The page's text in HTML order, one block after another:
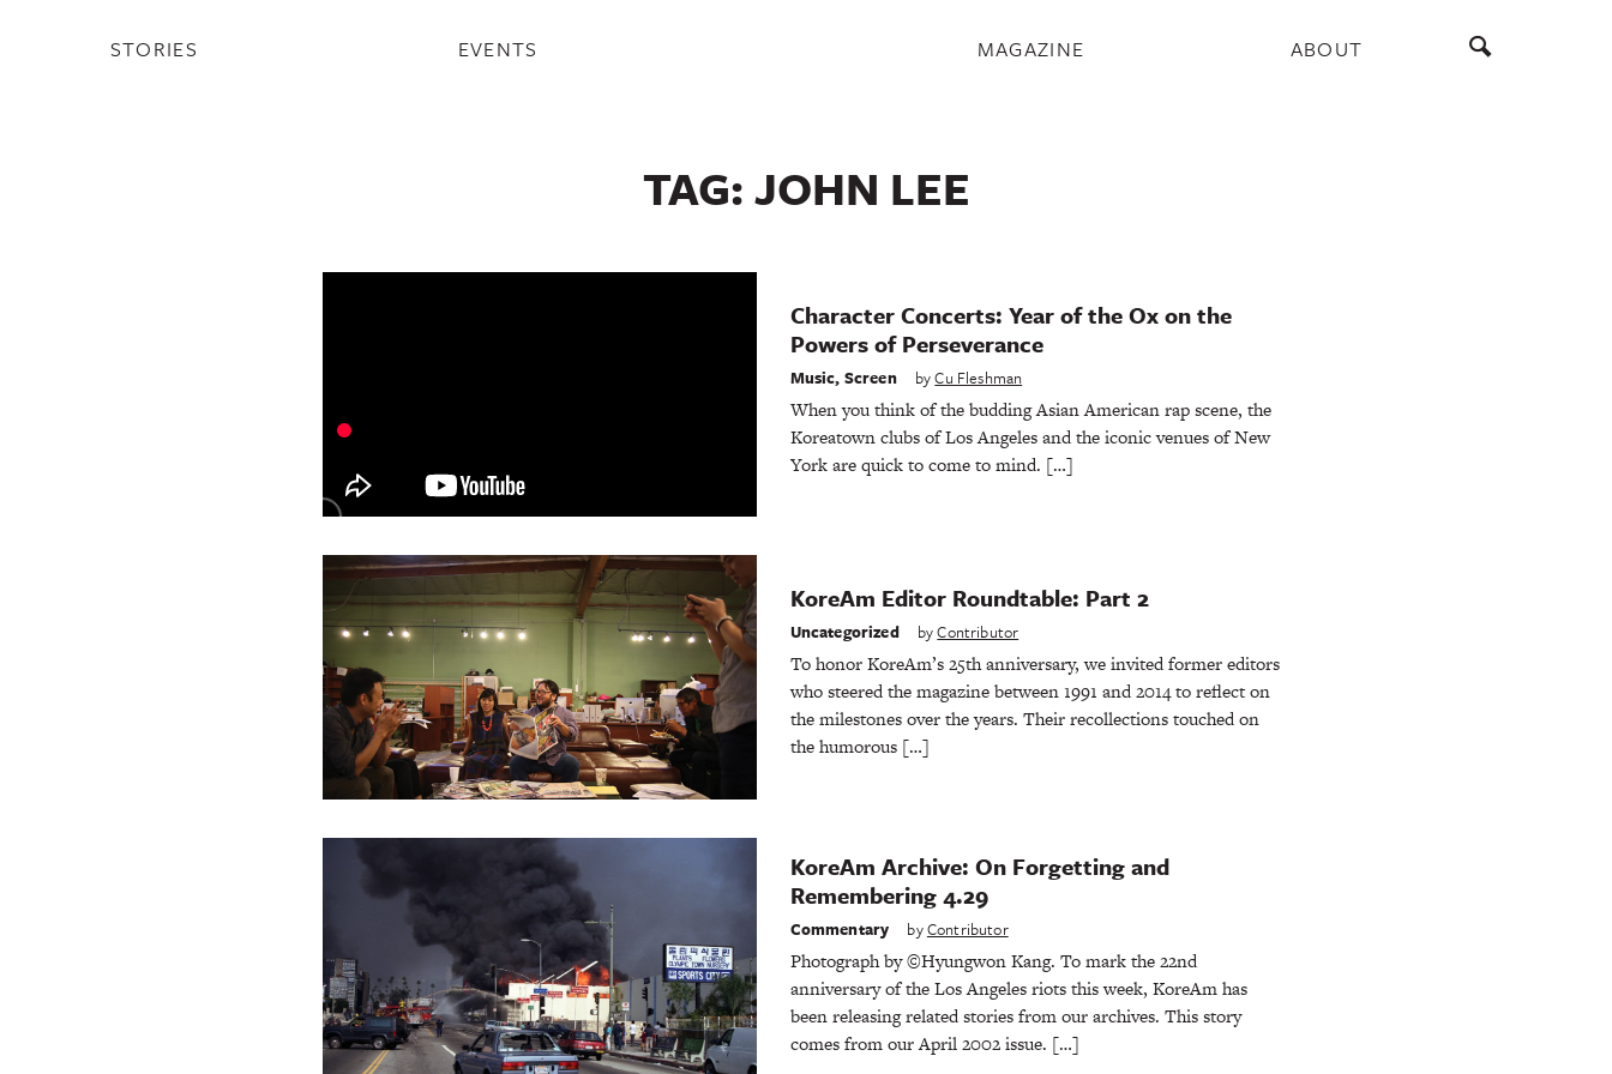
STORIES EVENTS MAGAZINE ABOUT
TAG:JOHN LEE
Character Concerts: Year of the Ox on the
Powers of Perseverance
Music, Screen byCu Fleshman
When you think of the budding Asian American rap scene, the
Koreatown clubs of Los Angeles and the iconic venues of New
York are quick to come to mind. […]
KoreAm Editor Roundtable: Part 2
Uncategorized byContributor
To honor KoreAm’s 25th anniversary, we invited former editors
who steered the magazine between 1991 and 2014 to reflect on
the milestones over the years. Their recollections touched on
the humorous […]
KoreAm Archive: On Forgetting and
Remembering 4.29
Commentary byContributor
Photograph by ©Hyungwon Kang. To mark the 22nd
anniversary of the Los Angeles riots this week, KoreAm has
been releasing related stories from our archives. This story
comes from our April 2002 issue. […]